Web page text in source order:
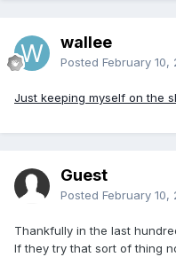
wallee
Posted February 10,
Just keeping myself on the
Guest
Posted February 10,
Thankfully in the last
If they try that sort of thing